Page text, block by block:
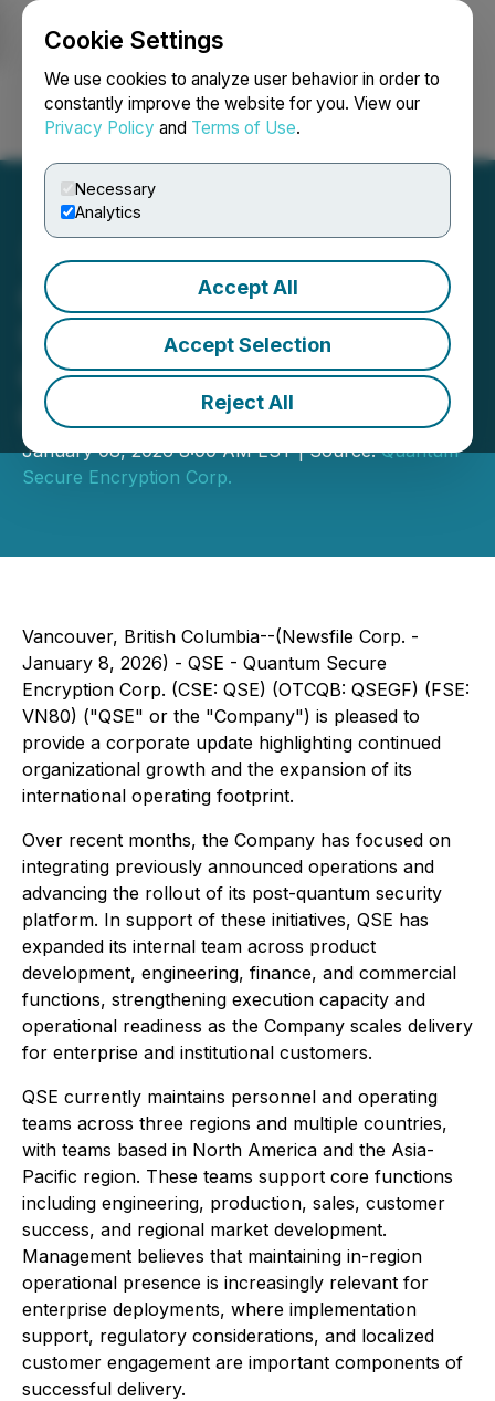
Cookie Settings
We use cookies to analyze user behavior in order to
constantly improve the website for you. View our
Privacy Policy and Terms of Use.
Necessary
Analytics
Accept All
Accept Selection
Reject All
Login Search Français
QSE Provides Corporate
Update on Organizational
Growth and International
Operations
January 08, 2026 8:00 AM EST | Source:Quantum
Secure Encryption Corp.
Vancouver, British Columbia--(Newsfile Corp. -
January 8, 2026) - QSE - Quantum Secure
Encryption Corp. (CSE: QSE) (OTCQB: QSEGF) (FSE:
VN80) ("QSE" or the "Company") is pleased to
provide a corporate update highlighting continued
organizational growth and the expansion of its
international operating footprint.
Over recent months, the Company has focused on
integrating previously announced operations and
advancing the rollout of its post-quantum security
platform. In support of these initiatives, QSE has
expanded its internal team across product
development, engineering, finance, and commercial
functions, strengthening execution capacity and
operational readiness as the Company scales delivery
for enterprise and institutional customers.
QSE currently maintains personnel and operating
teams across three regions and multiple countries,
with teams based in North America and the Asia-
Pacific region. These teams support core functions
including engineering, production, sales, customer
success, and regional market development.
Management believes that maintaining in-region
operational presence is increasingly relevant for
enterprise deployments, where implementation
support, regulatory considerations, and localized
customer engagement are important components of
successful delivery.